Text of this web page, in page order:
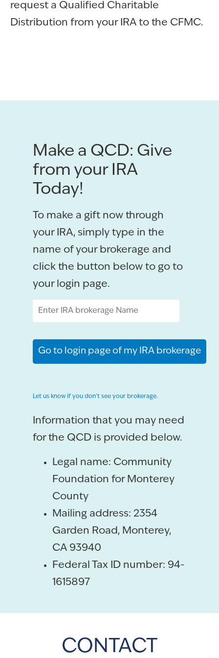
request a Qualified Charitable
Distribution from your IRA to the CFMC.
Make a QCD: Give
from your IRA
Today!
To make a gift now through
your IRA, simply type in the
name of your brokerage and
click the button below to go to
your login page.
Let us know if you don't see your brokerage.
Information that you may need
for the QCD is provided below.
Legal name: Community
Foundation for Monterey
County
Mailing address: 2354
Garden Road, Monterey,
CA 93940
Federal Tax ID number: 94-
1615897
CONTACT